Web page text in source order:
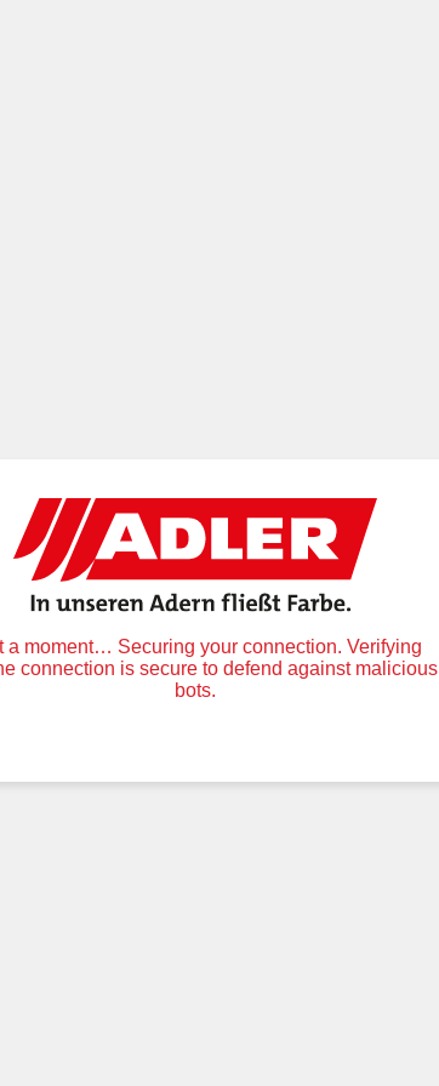
a moment… Securing your connection. Verifying
connection is secure to defend against malicious
bots.